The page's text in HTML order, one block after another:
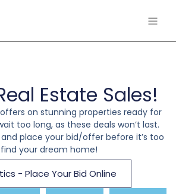
Estate Sales!
on stunning properties ready for
too long, as these deals won’t last.
place your bid/offer before it’s too
your dream home!
- Place Your Bid Online